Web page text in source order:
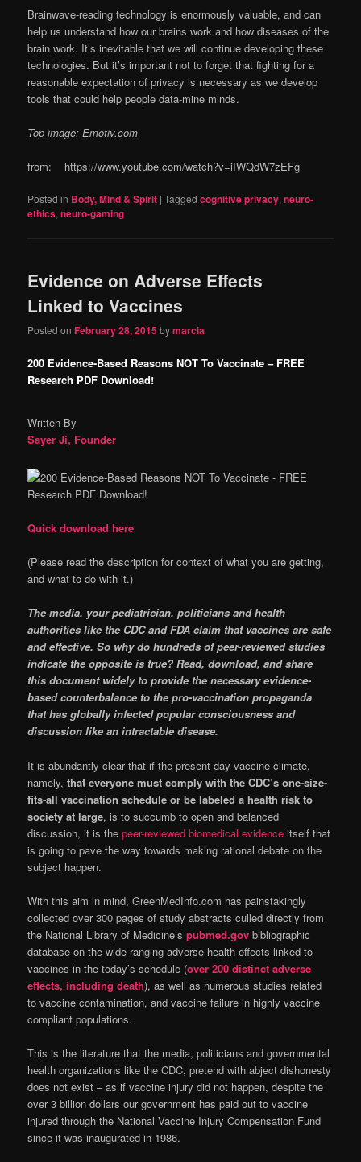
Brainwave-reading technology is enormously valuable, and can
help us understand how our brains work and how diseases of the
brain work. It’s inevitable that we will continue developing these
technologies. But it’s important not to forget that fighting for a
reasonable expectation of privacy is necessary as we develop
tools that could help people data-mine minds.
Top image: Emotiv.com
from: https://www.youtube.com/watch?v=iIWQdW7zEFg
Posted in Body, Mind & Spirit |Tagged cognitive privacy,neuro-
ethics,neuro-gaming
Evidence on Adverse Effects
Linked to Vaccines
Posted onFebruary 28, 2015bymarcia
200 Evidence-Based Reasons NOT To Vaccinate – FREE
Research PDF Download!
Written By
Sayer Ji, Founder
Quick download here
(Please read the description for context of what you are getting,
and what to do with it.)
The media, your pediatrician, politicians and health
authorities like the CDC and FDA claim that vaccines are safe
and effective. So why do hundreds of peer-reviewed studies
indicate the opposite is true? Read, download, and share
this document widely to provide the necessary evidence-
based counterbalance to the pro-vaccination propaganda
that has globally infected popular consciousness and
discussion like an intractable disease.
It is abundantly clear that if the present-day vaccine climate,
namely,that everyone must comply with the CDC’s one-size-
fits-all vaccination schedule or be labeled a health risk to
society at large, is to succumb to open and balanced
discussion, it is thepeer-reviewed biomedical evidence itself that
is going to pave the way towards making rational debate on the
subject happen.
With this aim in mind, GreenMedInfo.com has painstakingly
collected over 300 pages of study abstracts culled directly from
the National Library of Medicine’spubmed.gov bibliographic
database on the wide-ranging adverse health effects linked to
vaccines in the today’s schedule (over 200 distinct adverse
effects, including death), as well as numerous studies related
to vaccine contamination, and vaccine failure in highly vaccine
compliant populations.
This is the literature that the media, politicians and governmental
health organizations like the CDC, pretend with abject dishonesty
does not exist – as if vaccine injury did not happen, despite the
over 3 billion dollars our government has paid out to vaccine
injured through the National Vaccine Injury Compensation Fund
since it was inaugurated in 1986.